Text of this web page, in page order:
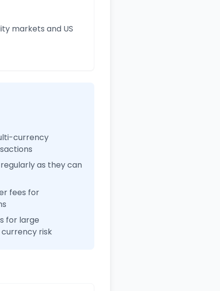
markets and US
currency
as they can
fees for
for large
risk